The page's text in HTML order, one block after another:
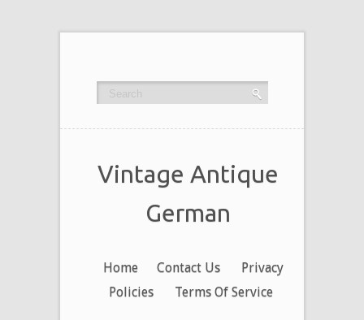
Vintage Antique
German
Home Contact Us
Privacy
Policies
Terms Of Service